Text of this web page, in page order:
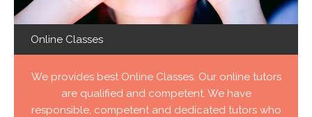
Online Classes
We provides best Online Classes. Our online tutors
are qualified and competent. We have
responsible, competent and dedicated tutors who